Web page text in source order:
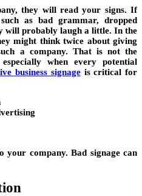
they will read your signs. If
as bad grammar, dropped
will probably laugh a little. In the
might think twice about giving
a company. That is not the
when every potential
business signageis critical for
your company. Bad signage can